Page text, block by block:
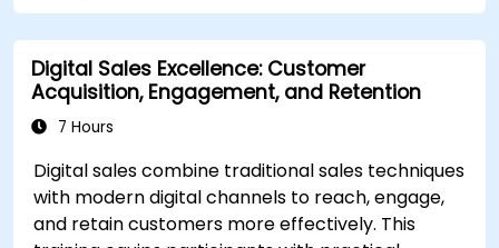
platforms.
Monitor and analyze automated workflows
to optimize campaign performance.
Adopt best practices for scalable marketing
automation strategies.
Digital Sales Excellence: Customer
Acquisition, Engagement, and Retention
7 Hours
Digital sales combine traditional sales techniques
with modern digital channels to reach, engage,
and retain customers more effectively. This